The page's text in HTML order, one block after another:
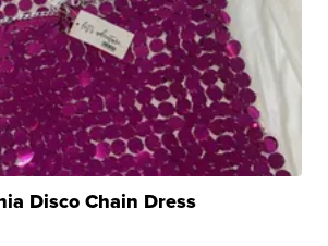
Disco Chain Dress